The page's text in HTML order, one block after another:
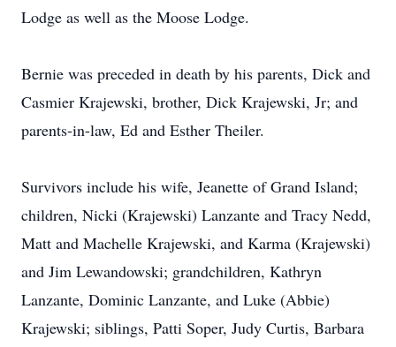
Lodge as well as the Moose Lodge.
Bernie was preceded in death by his parents, Dick and
Casmier Krajewski, brother, Dick Krajewski, Jr; and
parents-in-law, Ed and Esther Theiler.
Survivors include his wife, Jeanette of Grand Island;
children, Nicki (Krajewski) Lanzante and Tracy Nedd,
Matt and Machelle Krajewski, and Karma (Krajewski)
and Jim Lewandowski; grandchildren, Kathryn
Lanzante, Dominic Lanzante, and Luke (Abbie)
Krajewski; siblings, Patti Soper, Judy Curtis, Barbara